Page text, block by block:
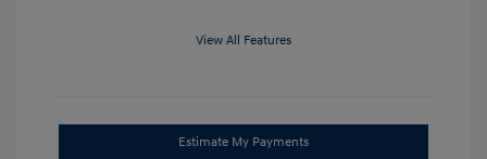
View All Features
Estimate My Payments